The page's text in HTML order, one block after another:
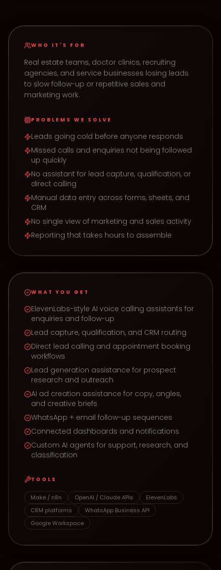
WHO IT'S FOR
Real estate teams, doctor clinics, recruiting
agencies, and service businesses losing leads
to slow follow-up or repetitive sales and
marketing work.
PROBLEMS WE SOLVE
Leads going cold before anyone responds
Missed calls and enquiries not being followed
up quickly
No assistant for lead capture, qualification, or
direct calling
Manual data entry across forms, sheets, and
CRM
No single view of marketing and sales activity
Reporting that takes hours to assemble
WHAT YOU GET
ElevenLabs-style AI voice calling assistants for
enquiries and follow-up
Lead capture, qualification, and CRM routing
Direct lead calling and appointment booking
workflows
Lead generation assistance for prospect
research and outreach
AI ad creation assistance for copy, angles,
and creative briefs
WhatsApp + email follow-up sequences
Connected dashboards and notifications
Custom AI agents for support, research, and
classification
TOOLS
Make / n8n OpenAI / Claude APIs
ElevenLabs
CRM platforms
WhatsApp Business API
Google Workspace